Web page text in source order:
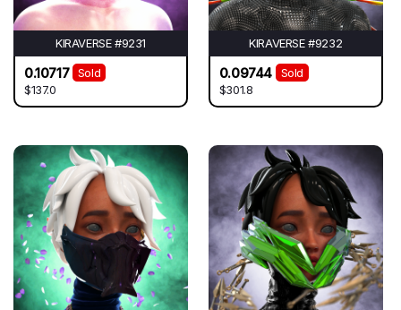
KIRAVERSE #9231
0.10717
Sold
$137.0
KIRAVERSE #9232
0.09744
Sold
$301.8